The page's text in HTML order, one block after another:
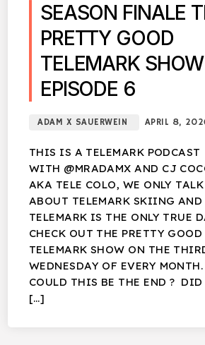
SEASON FINALE
PRETTY GOOD
TELEMARK SHOW
EPISODE 6
ADAM X SAUERWEIN APRIL 8,
THIS IS A TELEMARK PODCAST
WITH @MRADAMX AND CJ
AKA TELE COLO, WE ONLY TALK
ABOUT TELEMARK SKIING AND
TELEMARK IS THE ONLY TRUE
CHECK OUT THE PRETTY GOOD
TELEMARK SHOW ON THE
WEDNESDAY OF EVERY MONTH.
COULD THIS BE THE END ? DID
[…]